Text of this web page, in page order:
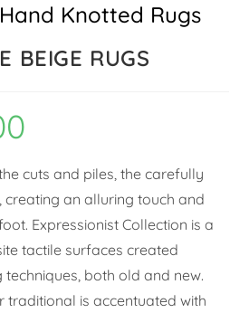
Knotted Rugs
BEIGE RUGS
cuts and piles, the carefully
an alluring touch and
Expressionist Collection is a
tactile surfaces created
techniques, both old and new.
traditional is accentuated with